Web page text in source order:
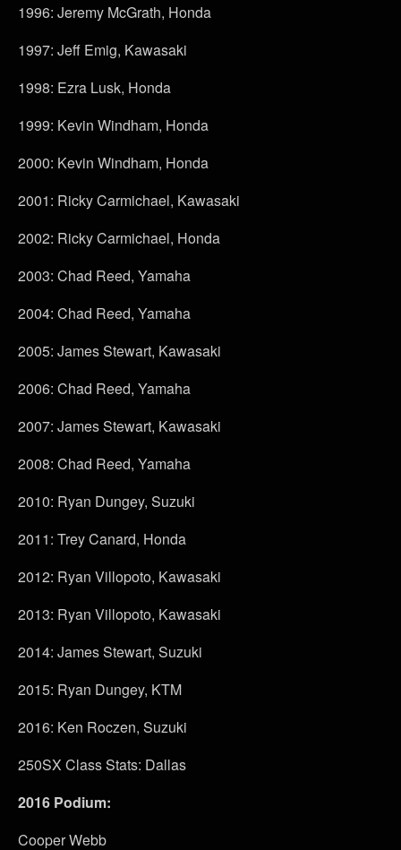
1996: Jeremy McGrath, Honda
1997: Jeff Emig, Kawasaki
1998: Ezra Lusk, Honda
1999: Kevin Windham, Honda
2000: Kevin Windham, Honda
2001: Ricky Carmichael, Kawasaki
2002: Ricky Carmichael, Honda
2003: Chad Reed, Yamaha
2004: Chad Reed, Yamaha
2005: James Stewart, Kawasaki
2006: Chad Reed, Yamaha
2007: James Stewart, Kawasaki
2008: Chad Reed, Yamaha
2010: Ryan Dungey, Suzuki
2011: Trey Canard, Honda
2012: Ryan Villopoto, Kawasaki
2013: Ryan Villopoto, Kawasaki
2014: James Stewart, Suzuki
2015: Ryan Dungey, KTM
2016: Ken Roczen, Suzuki
250SX Class Stats: Dallas
2016 Podium:
Cooper Webb